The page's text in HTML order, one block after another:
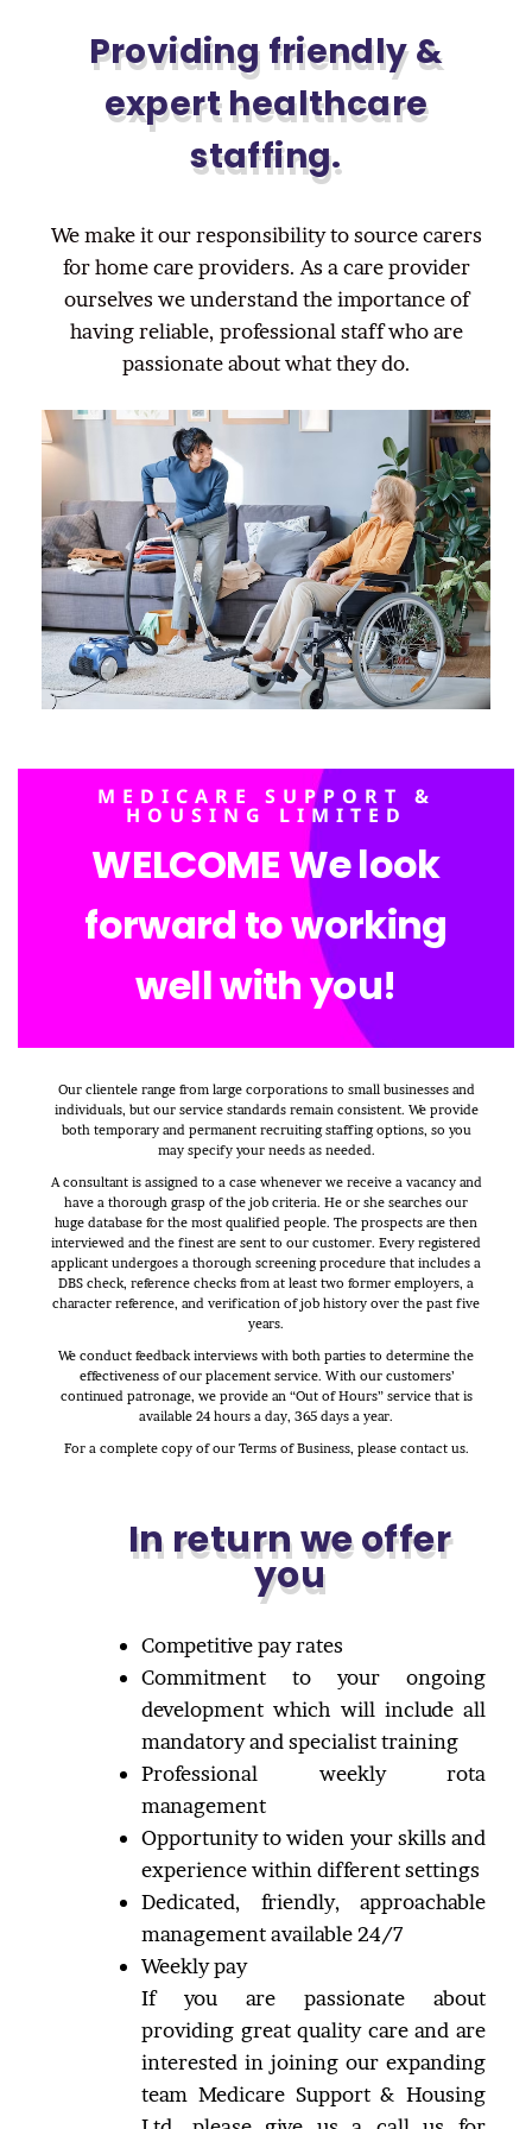
Providing friendly &
expert healthcare
staffing.
We make it our responsibility to source carers
for home care providers. As a care provider
ourselves we understand the importance of
having reliable, professional staff who are
passionate about what they do.
MEDICARE SUPPORT &
HOUSING LIMITED
WELCOME We look
forward to working
well with you!
Our clientele range from large corporations to small businesses and
individuals, but our service standards remain consistent. We provide
both temporary and permanent recruiting staffing options, so you
may specify your needs as needed.
A consultant is assigned to a case whenever we receive a vacancy and
have a thorough grasp of the job criteria. He or she searches our
huge database for the most qualified people. The prospects are then
interviewed and the finest are sent to our customer. Every registered
applicant undergoes a thorough screening procedure that includes a
DBS check, reference checks from at least two former employers, a
character reference, and verification of job history over the past five
years.
We conduct feedback interviews with both parties to determine the
effectiveness of our placement service. With our customers’
continued patronage, we provide an “Out of Hours” service that is
available 24 hours a day, 365 days a year.
For a complete copy of our Terms of Business, please contact us.
In return we offer
you
Competitive pay rates
Commitment to your ongoing
development which will include all
mandatory and specialist training
Professional weekly rota
management
Opportunity to widen your skills and
experience within different settings
Dedicated, friendly, approachable
management available 24/7
Weekly pay
If you are passionate about
providing great quality care and are
interested in joining our expanding
team Medicare Support & Housing